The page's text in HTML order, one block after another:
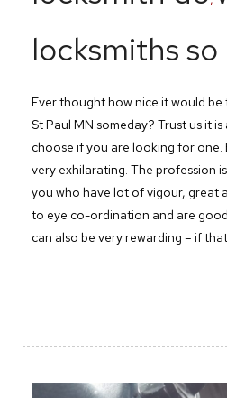
locksmiths
Ever thought how nice it would be
St Paul MN someday? Trust us it
choose if you are looking for one.
very exhilarating. The profession
you who have lot of vigour, great
to eye co-ordination and are
can also be very rewarding – if that